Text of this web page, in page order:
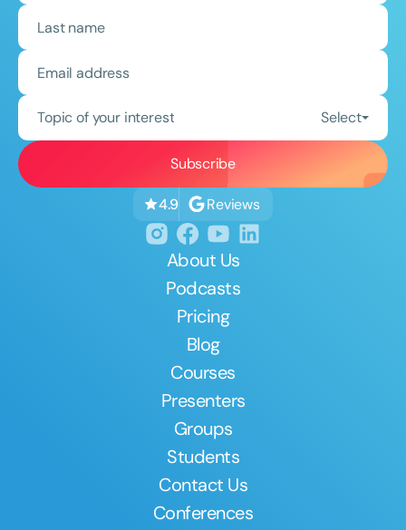
Topic of your interest Select
4.9 Reviews
About Us
Podcasts
Pricing
Blog
Courses
Presenters
Groups
Students
Contact Us
Conferences